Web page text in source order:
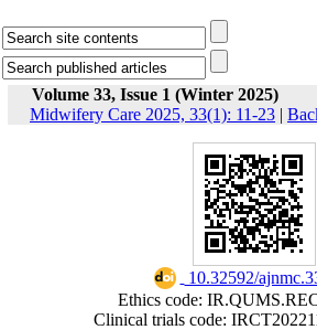
Volume 33, Issue 1 (Winter 2025)
Midwifery Care 2025, 33(1): 11-23 |
10.32592/
Ethics code:
Clinical trials code: